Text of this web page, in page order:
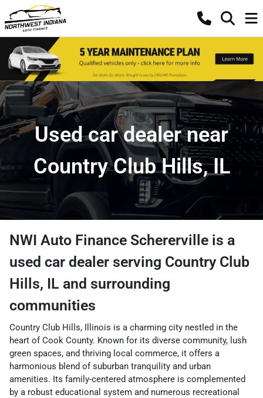
Used car dealer near
Country Club Hills, IL
NWI Auto Finance Schererville is a
used car dealer serving Country Club
Hills, IL and surrounding
communities
Country Club Hills, Illinois is a charming city nestled in the
heart of Cook County. Known for its diverse community, lush
green spaces, and thriving local commerce, it offers a
harmonious blend of suburban tranquility and urban
amenities. Its family-centered atmosphere is complemented
by a robust educational system and numerous recreational